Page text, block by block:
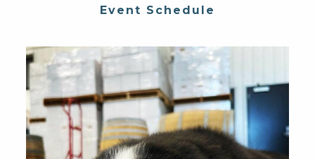
Event Schedule